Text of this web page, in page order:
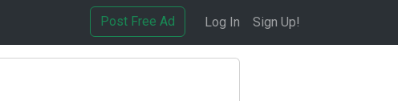
Post Free Ad Log In Sign Up!